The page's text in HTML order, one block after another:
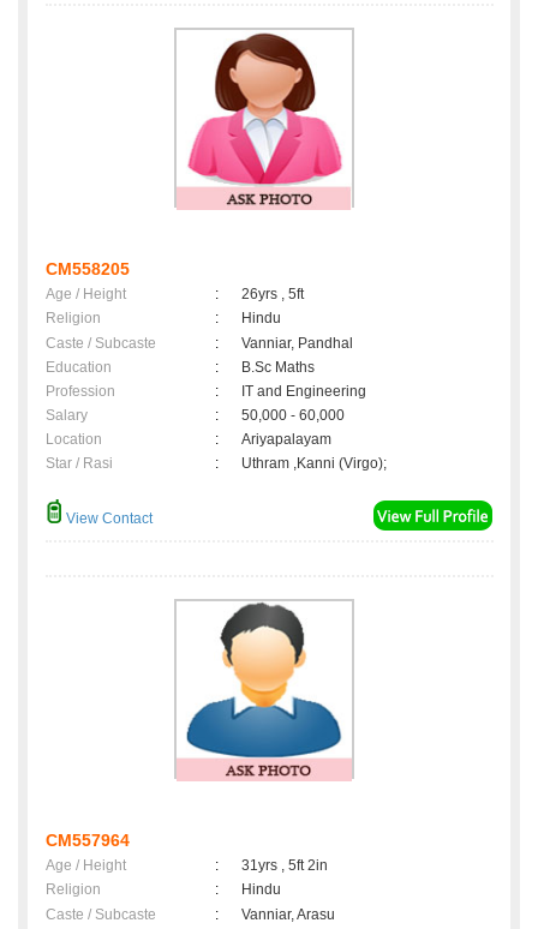
CM558205
Age / Height :
26yrs , 5ft
Religion
:
Hindu
Caste / Subcaste
:
Vanniar, Pandhal
Education
:
B.Sc Maths
Profession
:
IT and Engineering
Salary
:
50,000 - 60,000
Location
:
Ariyapalayam
Star / Rasi
: Uthram ,Kanni (Virgo);
View Contact
CM557964
Age / Height :
31yrs , 5ft 2in
Religion
:
Hindu
Caste / Subcaste
:
Vanniar, Arasu